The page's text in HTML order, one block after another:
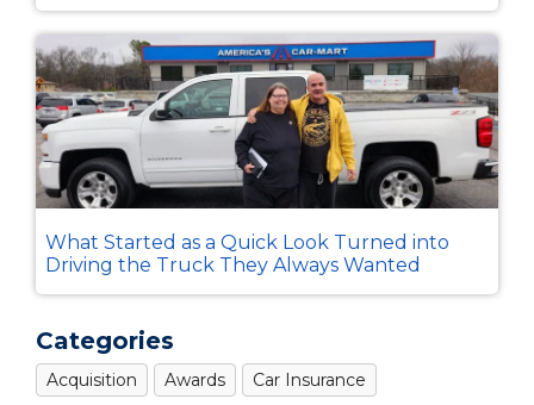
What Started as a Quick Look Turned into
Driving the Truck They Always Wanted
Categories
Acquisition Awards Car Insurance